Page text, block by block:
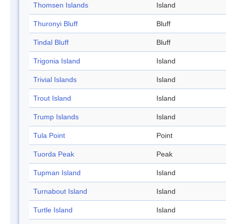
Thomsen Islands Island
Thuronyi Bluff Bluff
Tindal Bluff Bluff
Trigonia Island Island
Trivial Islands Island
Trout Island Island
Trump Islands Island
Tula Point Point
Tuorda Peak Peak
Tupman Island Island
Turnabout Island Island
Turtle Island Island